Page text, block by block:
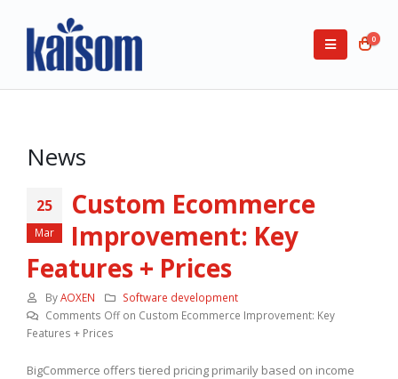
0
News
25
Mar
Custom Ecommerce
Improvement: Key
Features + Prices
ByAOXEN
Software development
Comments Offon Custom Ecommerce Improvement: Key
Features + Prices
BigCommerce offers tiered pricing primarily based on income